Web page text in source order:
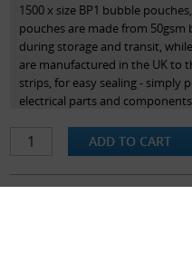
1500 x size BP1 bubble
pouches are made from
during storage and transit,
are manufactured in the UK to
strips, for easy sealing - simply
electrical parts and